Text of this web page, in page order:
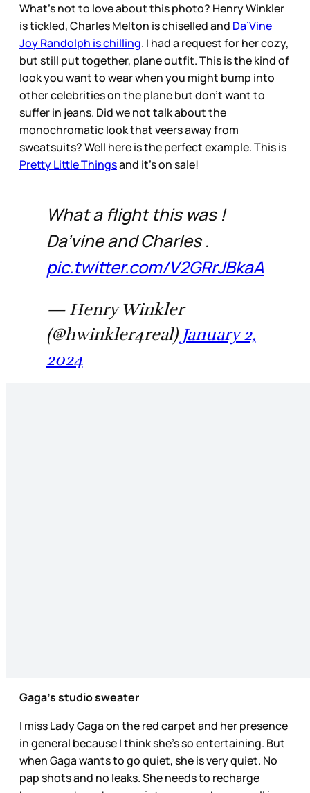
What’s not to love about this photo? Henry Winkler
is tickled, Charles Melton is chiselled and Da’Vine
Joy Randolph is chilling. I had a request for her cozy,
but still put together, plane outfit. This is the kind of
look you want to wear when you might bump into
other celebrities on the plane but don’t want to
suffer in jeans. Did we not talk about the
monochromatic look that veers away from
sweatsuits? Well here is the perfect example. This is
Pretty Little Thingsand it’s on sale!
What a flight this was !
Da’vine and Charles .
pic.twitter.com/V2GRrJBkaA
— Henry Winkler
(@hwinkler4real) January 2,
2024
Gaga’s studio sweater
I miss Lady Gaga on the red carpet and her presence
in general because I think she’s so entertaining. But
when Gaga wants to go quiet, she is very quiet. No
pap shots and no leaks. She needs to recharge